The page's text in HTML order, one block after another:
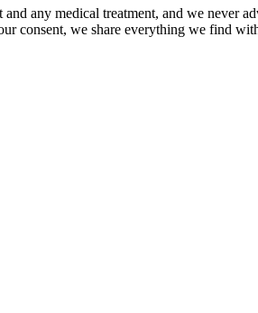
any medical treatment, and we never
consent, we share everything we find